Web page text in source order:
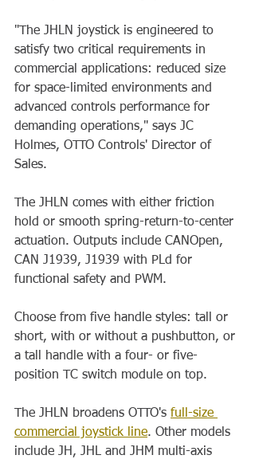
"The JHLN joystick is engineered to
satisfy two critical requirements in
commercial applications: reduced size
for space-limited environments and
advanced controls performance for
demanding operations," says JC
Holmes, OTTO Controls' Director of
Sales.
The JHLN comes with either friction
hold or smooth spring-return-to-center
actuation. Outputs include CANOpen,
CAN J1939, J1939 with PLd for
functional safety and PWM.
Choose from five handle styles: tall or
short, with or without a pushbutton, or
a tall handle with a four- or five-
position TC switch module on top.
The JHLN broadens OTTO's full-size
commercial joystick line. Other models
include JH, JHL and JHM multi-axis